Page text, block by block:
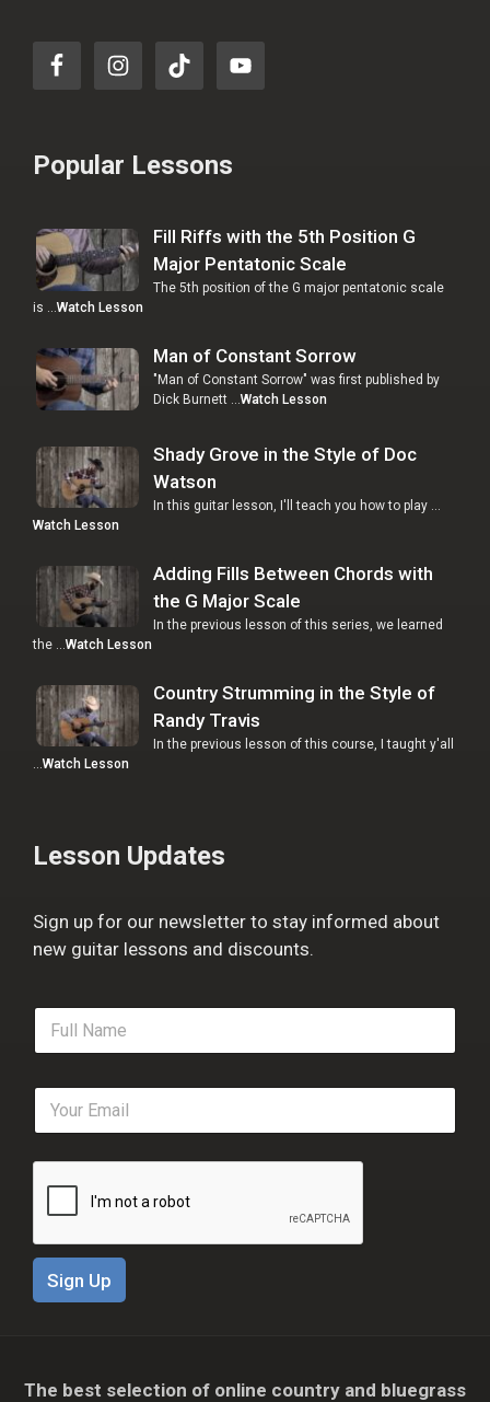
Popular Lessons
Fill Riffs with the 5th Position G
Major Pentatonic Scale
The 5th position of the G major pentatonic scale
is …Watch Lesson
Man of Constant Sorrow
"Man of Constant Sorrow" was first published by
Dick Burnett …Watch Lesson
Shady Grove in the Style of Doc
Watson
In this guitar lesson, I'll teach you how to play …
Watch Lesson
Adding Fills Between Chords with
the G Major Scale
In the previous lesson of this series, we learned
the … Watch Lesson
Country Strumming in the Style of
Randy Travis
In the previous lesson of this course, I taught y'all
Watch Lesson
Lesson Updates
Sign up for our newsletter to stay informed about
new guitar lessons and discounts.
F
l
e
E
a
i
Sign Up
The best selection of online country and bluegrass